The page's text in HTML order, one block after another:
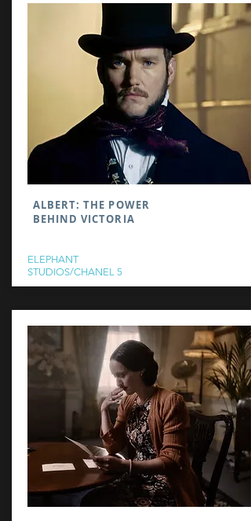
ALBERT: THE POWER
BEHIND VICTORIA
ELEPHANT
STUDIOS/CHANEL 5